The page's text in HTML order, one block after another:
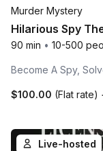
Murder Mystery
Hilarious Spy
90 min • 10-500
Become A Spy,
$100.00 (Flat rate)
Live-hosted